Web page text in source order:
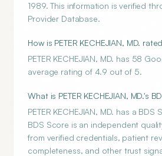
1989. This information is verified
Provider Database.
How is PETER KECHEJIAN, MD.
PETER KECHEJIAN, MD. has 58
average rating of 4.9 out of 5.
What is PETER KECHEJIAN, MD.'s
PETER KECHEJIAN, MD. has a BDS
BDS Score is an independent
from verified credentials, patient
completeness, and other trust